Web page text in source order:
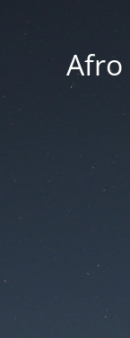
Afro